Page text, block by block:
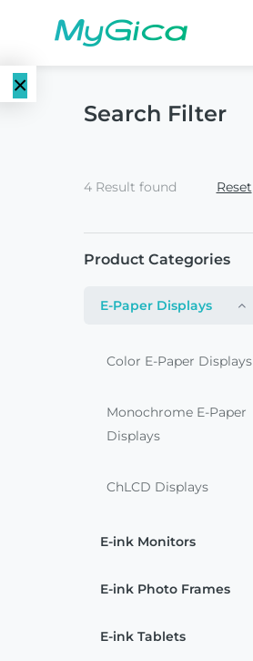
×
Displays
Monochrome
Displays
Displays
E-ink Tablets
Services
Search Filter
4 Result found Reset
Product Categories
E-Paper Displays
Color E-Paper Displays
Monochrome E-Paper
Displays
ChLCD Displays
E-ink Monitors
E-ink Photo Frames
E-ink Tablets